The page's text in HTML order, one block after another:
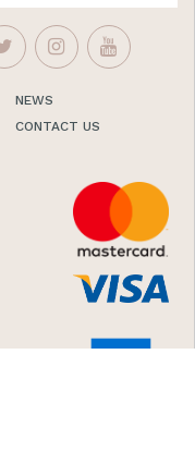
NEWS
CONTACT US